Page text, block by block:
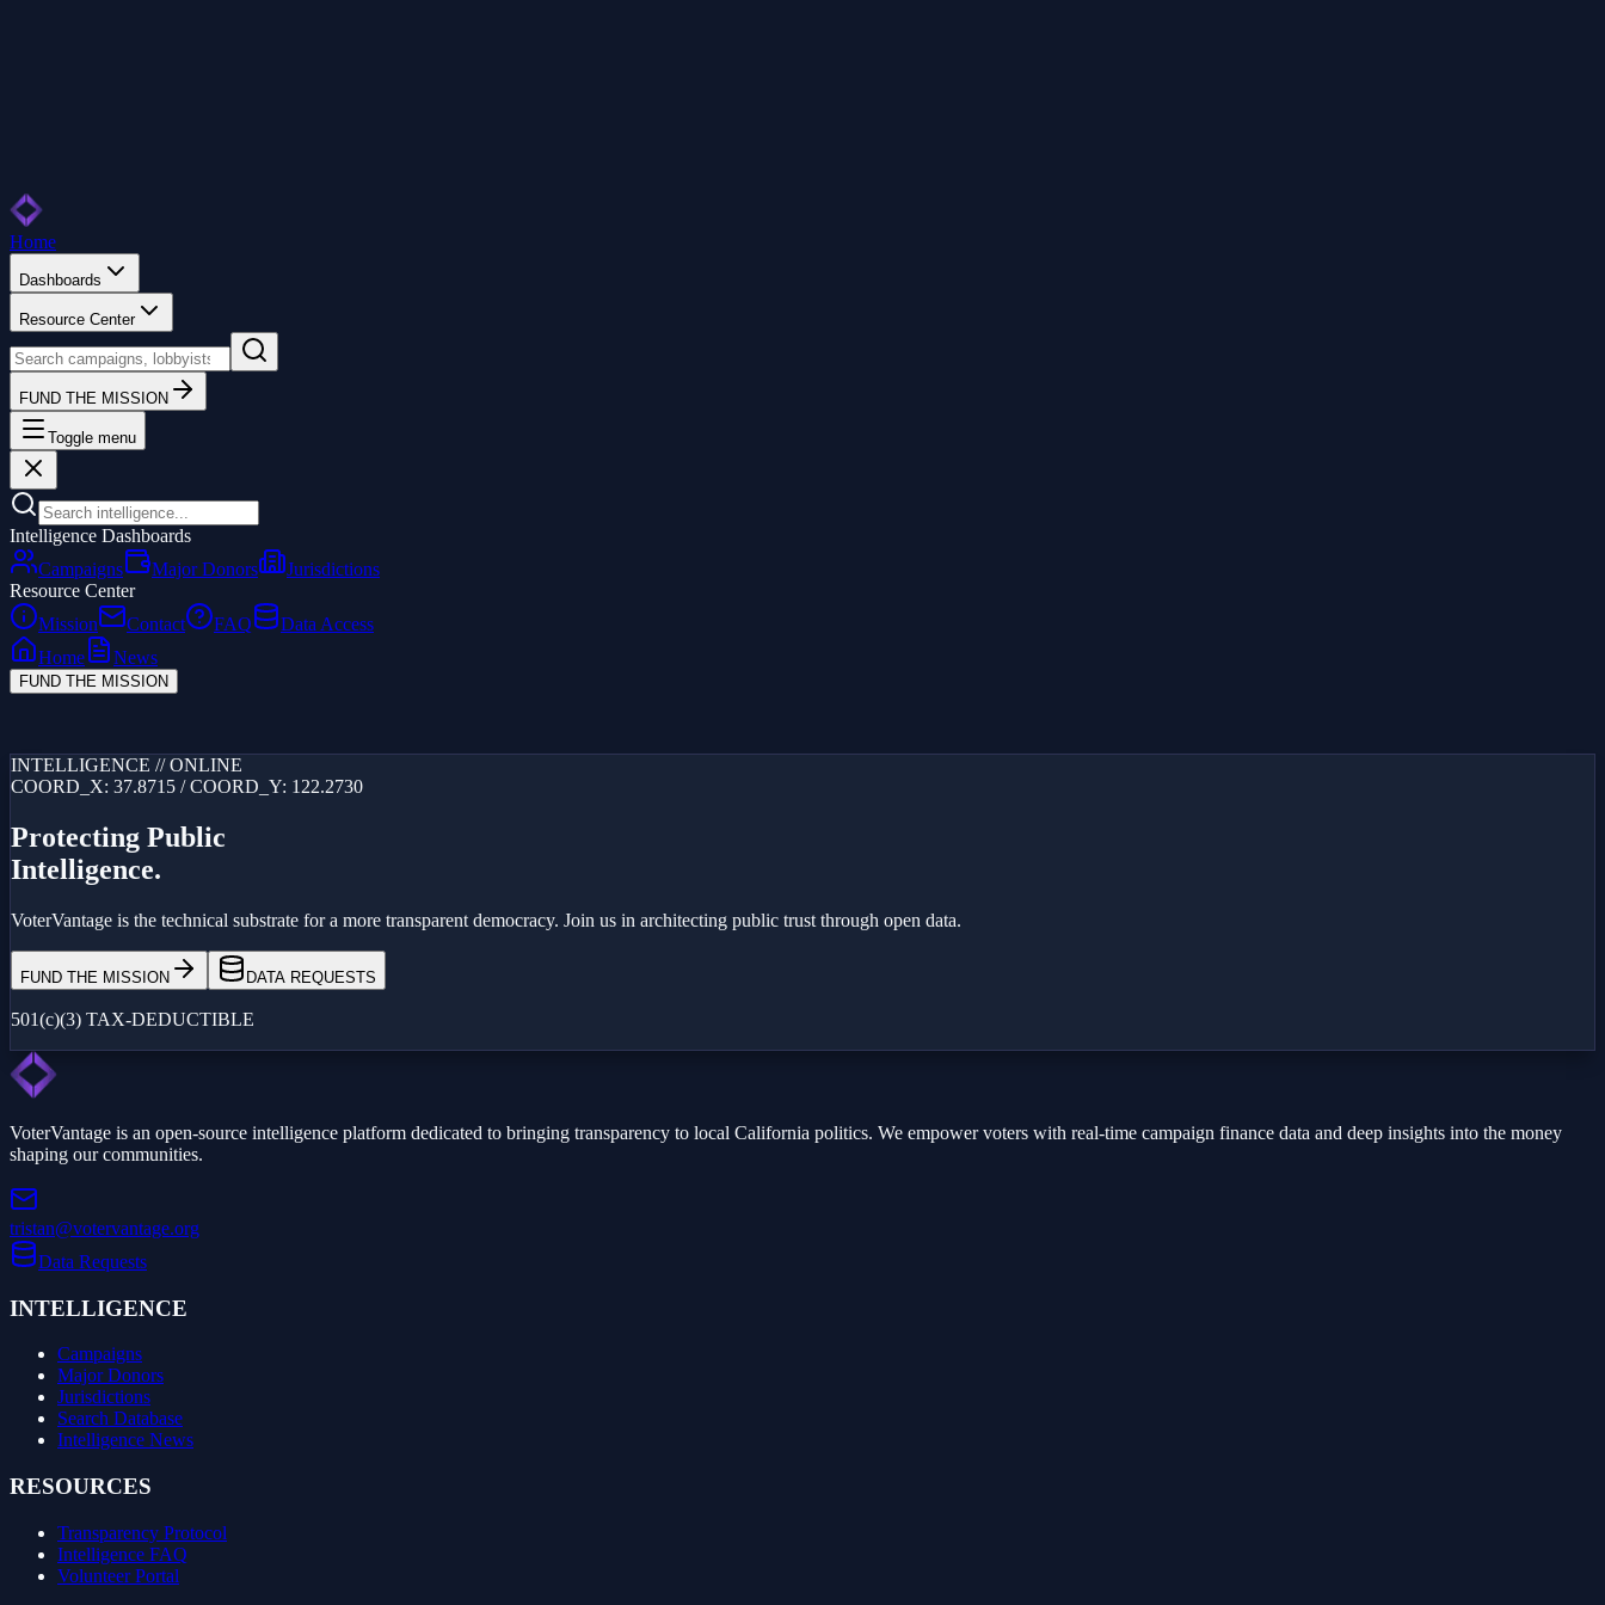
Home
Dashboards
Resource Center
FUND THE MISSION
Toggle menu
Intelligence Dashboards
Campaigns
Major Donors
Jurisdictions
Resource Center
Mission
Contact FAQ
Data Access
Home
News
FUND THE MISSION
INTELLIGENCE // ONLINE
COORD_X: 37.8715 / COORD_Y: 122.2730
Protecting Public
Intelligence.
VoterVantage is the technical substrate for a more transparent democracy. Join us in architecting public trust through open data.
FUND THE MISSION DATA REQUESTS
501(c)(3) TAX-DEDUCTIBLE
VoterVantage is an open-source intelligence platform dedicated to bringing transparency to local California politics. We empower voters with real-time campaign finance data and deep insights into the money
shaping our communities.
tristan@votervantage.org
Data Requests
INTELLIGENCE
Campaigns
Major Donors
Jurisdictions
Search Database
Intelligence News
RESOURCES
Transparency Protocol
Intelligence FAQ
Volunteer Portal